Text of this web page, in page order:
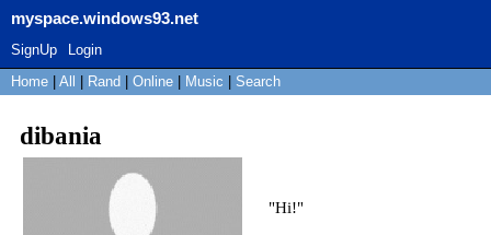
myspace.windows93.net
SignUp
Login
Home
All Rand Online Music Search
dibania
"Hi!"